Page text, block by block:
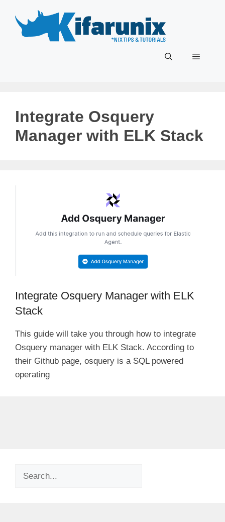
content
Menu
Integrate Osquery
Manager with ELK Stack
Integrate Osquery Manager with ELK
Stack
This guide will take you through how to integrate
Osquery manager with ELK Stack. According to
their Github page, osquery is a SQL powered
operating
Search